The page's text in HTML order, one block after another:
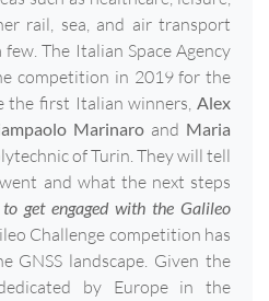
rail, sea, and air transport
The Italian Space Agency
competition in 2019 for the
the first Italian winners, Alex
Marinaroand Maria
of Turin. They will tell
and what the next steps
get engaged with the Galileo
Challenge competition has
GNSS landscape. Given the
by Europe in the